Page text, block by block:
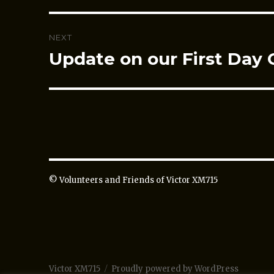
NEXT
Next
Update on our First Day
© Volunteers and Friends of Victor XM715
Victor XM715 Proudly powered by WordPress